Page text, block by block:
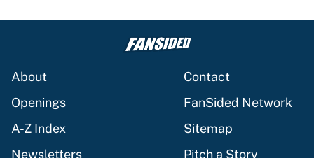
About
Contact
Openings
FanSided Network
A-Z Index
Sitemap
Newsletters
Pitch a Story